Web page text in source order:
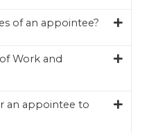
of an appointee?
Work and
an appointee to